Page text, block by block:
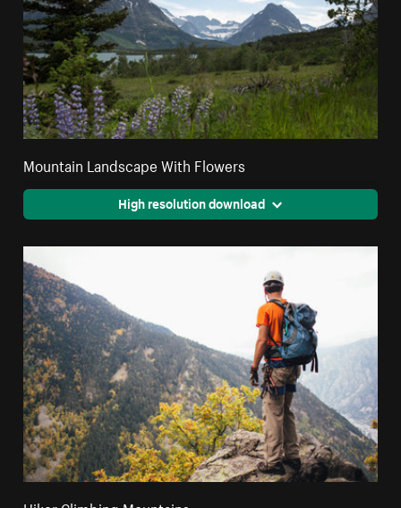
Mountain Landscape With Flowers
High resolution download